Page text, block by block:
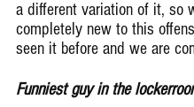
a different variation of it, so
completely new to this
seen it before and we are
Funniest guy in the